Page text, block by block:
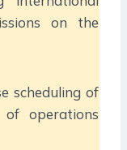
on the
scheduling of
of operations